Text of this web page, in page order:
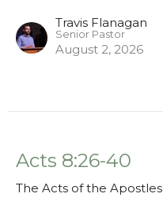
Travis Flanagan
Senior Pastor
August 2, 2026
Acts 8:26-40
The Acts of the Apostles